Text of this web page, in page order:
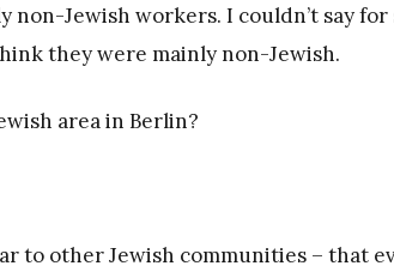
non-Jewish workers. I couldn’t say
they were mainly non-Jewish.
area in Berlin?
to other Jewish communities – that